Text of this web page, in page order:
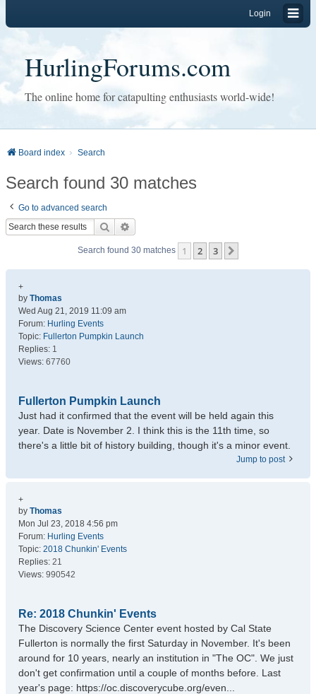
Login
HurlingForums.com
The online home for catapulting enthusiasts world-wide!
Board index Search
Search found 30 matches
Go to advanced search
Search
Search found 30 matches 1 2 3
+
by Thomas
Wed Aug 21, 2019 11:09 am
Forum: Hurling Events
Topic: Fullerton Pumpkin Launch
Replies: 1
Views: 67760
Fullerton Pumpkin Launch
Just had it confirmed that the event will be held again this
year. Date is November 2. I think this is the 11th time, so
there's a little bit of history building, though it's a minor event.
Jump to post
+
by Thomas
Mon Jul 23, 2018 4:56 pm
Forum: Hurling Events
Topic: 2018 Chunkin' Events
Replies: 21
Views: 990542
Re: 2018 Chunkin' Events
The Discovery Science Center event hosted by Cal State
Fullerton is normally the first Saturday in November. It's been
around for 10 years, nearly an institution in "The OC". We just
don't get confirmation until a couple of months before. Last
year's page: https://oc.discoverycube.org/even...